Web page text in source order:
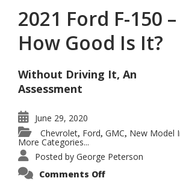
2021 Ford F-150 –
How Good Is It?
Without Driving It, An
Assessment
June 29, 2020
Chevrolet, Ford, GMC, New Model
More Categories...
Posted by George Peterson
Comments Offon